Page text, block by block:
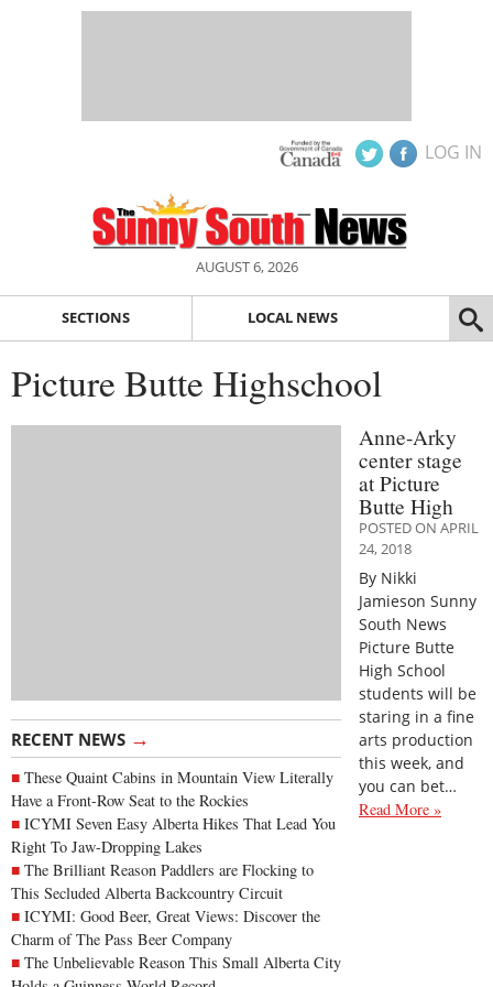
LOG IN
AUGUST 6, 2026
SECTIONS LOCAL NEWS
Picture Butte Highschool
RECENT NEWS →
These Quaint Cabins in Mountain View Literally
Have a Front-Row Seat to the Rockies
ICYMI Seven Easy Alberta Hikes That Lead You
Right To Jaw-Dropping Lakes
The Brilliant Reason Paddlers are Flocking to
This Secluded Alberta Backcountry Circuit
ICYMI: Good Beer, Great Views: Discover the
Charm of The Pass Beer Company
The Unbelievable Reason This Small Alberta City
Anne-Arky
center stage
at Picture
Butte High
POSTED ON APRIL
24, 2018
By Nikki
Jamieson Sunny
South News
Picture Butte
High School
students will be
staring in a fine
arts production
this week, and
you can bet…
Read More »